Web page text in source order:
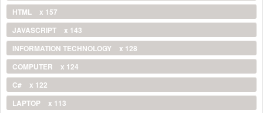
HTML
x 157
JAVASCRIPT
x 143
INFORMATION TECHNOLOGY
x 128
COMPUTER
x 124
C#
x 122
LAPTOP
x 113